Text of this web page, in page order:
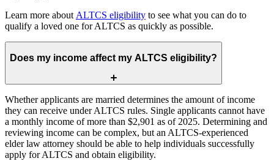
Learn more about ALTCS eligibility to see what you can do to
qualify a loved one for ALTCS as quickly as possible.
Does my income affect my ALTCS eligibility?
Whether applicants are married determines the amount of income
they can receive under ALTCS rules. Single applicants cannot have
a monthly income of more than $2,901 as of 2025. Determining and
reviewing income can be complex, but an ALTCS-experienced
elder law attorney should be able to help individuals successfully
apply for ALTCS and obtain eligibility.